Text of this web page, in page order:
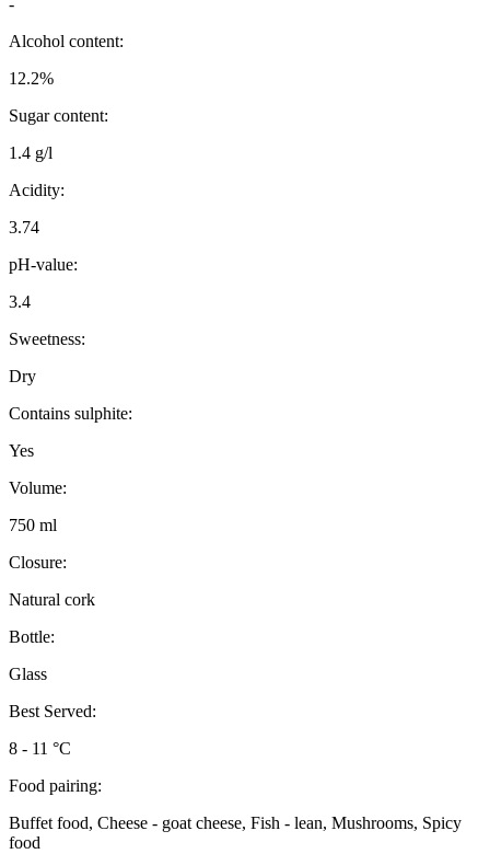
-
Alcohol content:
12.2%
Sugar content:
1.4 g/l
Acidity:
3.74
pH-value:
3.4
Sweetness:
Dry
Contains sulphite:
Yes
Volume:
750 ml
Closure:
Natural cork
Bottle:
Glass
Best Served:
8 - 11 °C
Food pairing:
Buffet food, Cheese - goat cheese, Fish - lean, Mushrooms, Spicy
food